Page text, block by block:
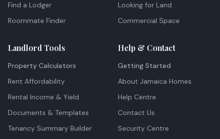
Find a Lodger
Roommate Finder
Looking for Land
Commercial Space
Landlord Tools
Property Calculators
Rent Affordability
Rental Income & Yield
Documents & Templates
Tenancy Summary Builder
Help & Contact
Getting Started
About Jamaica Homes
Help Centre
Contact Us
Security Centre